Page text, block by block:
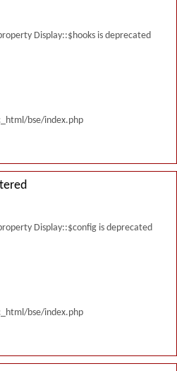
Display::$hooks is deprecated
bse/index.php
Display::$config is deprecated
bse/index.php